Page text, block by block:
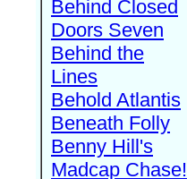
Behind Closed
Doors Seven
Behind the
Lines
Behold Atlantis
Beneath Folly
Benny Hill's
Madcap Chase!